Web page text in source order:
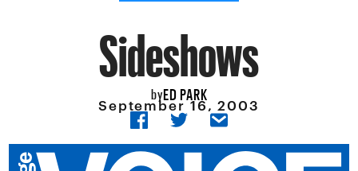
Sideshows
byED PARK
September 16, 2003